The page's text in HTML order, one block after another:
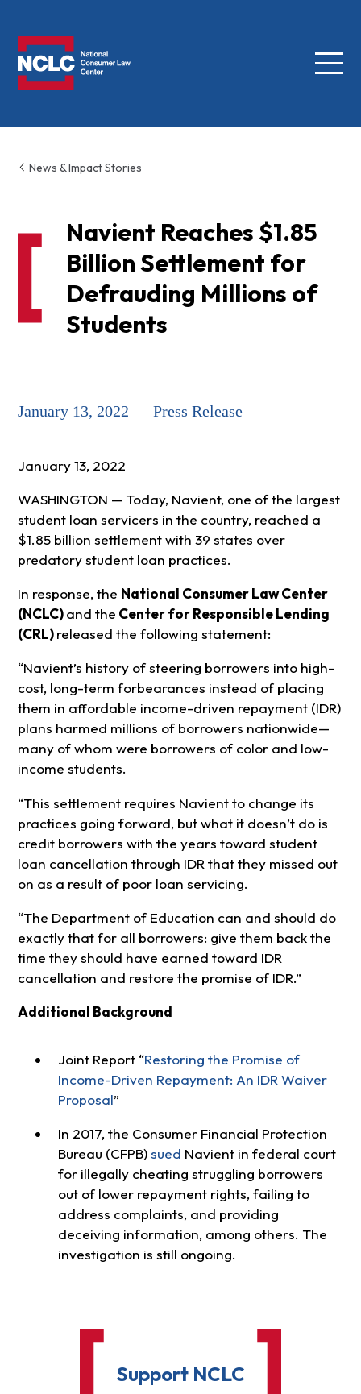
Menu
News & Impact Stories
Navient Reaches $1.85
Billion Settlement for
Defrauding Millions of
Students
January 13, 2022 — Press Release
January 13, 2022
WASHINGTON — Today, Navient, one of the largest
student loan servicers in the country, reached a
$1.85 billion settlement with 39 states over
predatory student loan practices.
In response, the National Consumer Law Center
(NCLC)and the Center for Responsible Lending
(CRL)released the following statement:
“Navient’s history of steering borrowers into high-
cost, long-term forbearances instead of placing
them in affordable income-driven repayment (IDR)
plans harmed millions of borrowers nationwide—
many of whom were borrowers of color and low-
income students.
“This settlement requires Navient to change its
practices going forward, but what it doesn’t do is
credit borrowers with the years toward student
loan cancellation through IDR that they missed out
on as a result of poor loan servicing.
“The Department of Education can and should do
exactly that for all borrowers: give them back the
time they should have earned toward IDR
cancellation and restore the promise of IDR.”
Additional Background
Joint Report “Restoring the Promise of
Income-Driven Repayment: An IDR Waiver
Proposal”
In 2017, the Consumer Financial Protection
Bureau (CFPB)sued Navient in federal court
for illegally cheating struggling borrowers
out of lower repayment rights, failing to
address complaints, and providing
deceiving information, among others. The
investigation is still ongoing.
Support NCLC